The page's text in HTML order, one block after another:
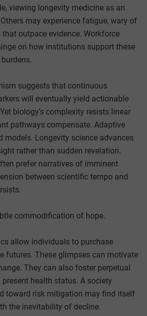
viewing longevity medicine as an
may experience fatigue, wary of
outpace evidence. Workforce
on how institutions support these
suggests that continuous
will eventually yield actionable
biology’s complexity resists linear
pathways compensate. Adaptive
models. Longevity science advances
rather than sudden revelation.
prefer narratives of imminent
between scientific tempo and
commodification of hope.
allow individuals to purchase
futures. These glimpses can motivate
They can also foster perpetual
health status. A society
toward risk mitigation may find itself
the inevitability of decline.